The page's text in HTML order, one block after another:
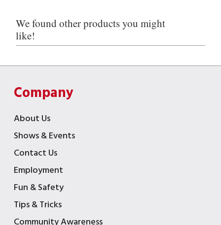
We found other products you might
like!
Company
About Us
Shows & Events
Contact Us
Employment
Fun & Safety
Tips & Tricks